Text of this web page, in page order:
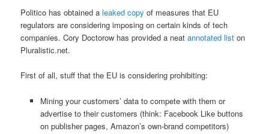
Politico has obtained aleaked copy of measures that EU
regulators are considering imposing on certain kinds of tech
companies. Cory Doctorow has provided a neatannotated list on
Pluralistic.net.
First of all, stuff that the EU is considering prohibiting:
Mining your customers’ data to compete with them or
advertise to their customers (think: Facebook Like buttons
on publisher pages, Amazon’s own-brand competitors)